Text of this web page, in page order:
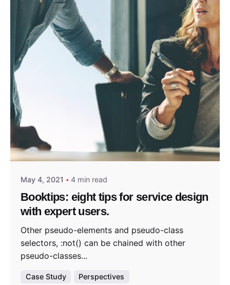
May 4, 2021 4 min read
Booktips: eight tips for service design
with expert users.
Other pseudo-elements and pseudo-class
selectors, :not() can be chained with other
pseudo-classes...
Case Study Perspectives